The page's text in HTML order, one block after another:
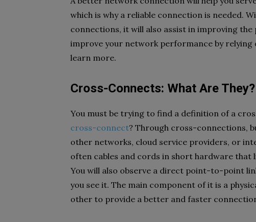
which is why a reliable connection is needed.
connections, it will also assist in improving
improve your network performance by
learn more.
Cross-Connects: What Are They?
You must be trying to find a definition of a
cross-connect? Through cross-connections,
other networks, cloud service providers, or
often cables and cords in short hardware that
You will also observe a direct point-to-point
you see it. The main component of it is a
other to provide a better and faster